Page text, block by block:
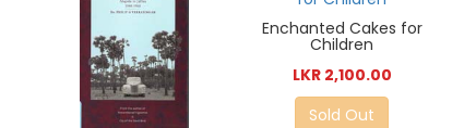
Enchanted Cakes for
Children
LKR 2,100.00
Sold Out